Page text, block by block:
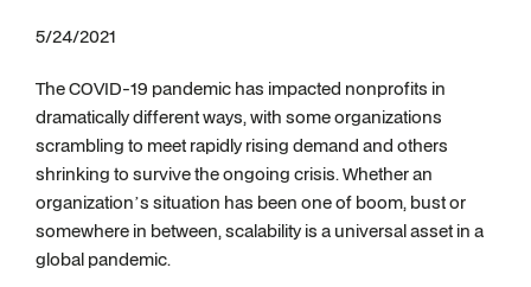
5/24/2021
The COVID-19 pandemic has impacted nonprofits in
dramatically different ways, with some organizations
scrambling to meet rapidly rising demand and others
shrinking to survive the ongoing crisis. Whether an
organization’s situation has been one of boom, bust or
somewhere in between, scalability is a universal asset in a
global pandemic.